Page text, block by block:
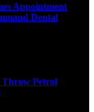
Appointment
Dental
Throw Petrol